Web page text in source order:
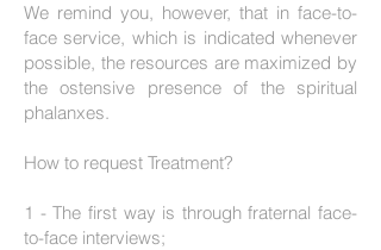
We remind you, however, that in face-to-
face service, which is indicated whenever
possible, the resources are maximized by
the ostensive presence of the spiritual
phalanxes.
How to request Treatment?
1 - The first way is through fraternal face-
to-face interviews;